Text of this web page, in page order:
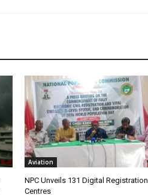
Aviation
NPC Unveils 131 Digital Registration
Centres